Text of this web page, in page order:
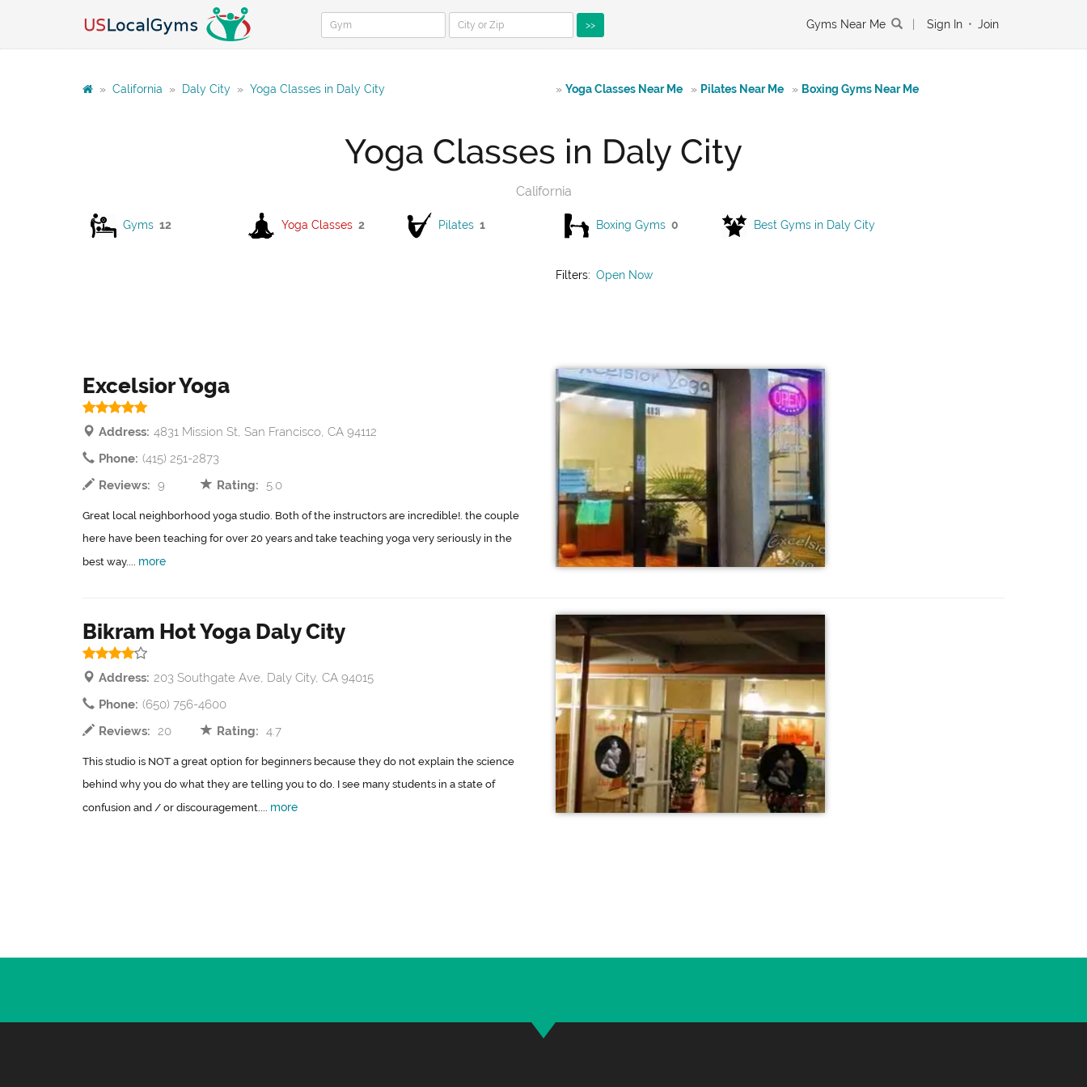
>> Gyms Near Me Sign In • Join
» California » Daly City » Yoga Classes in Daly City » Yoga Classes Near Me » Pilates Near Me » Boxing Gyms Near Me
Yoga Classes in Daly City
California
Gyms 12 Yoga Classes 2 Pilates 1 Boxing Gyms 0 Best Gyms in Daly City
Filters: Open Now
Excelsior Yoga
Address: 4831 Mission St, San Francisco, CA 94112
Phone: (415) 251-2873
Reviews: 9 Rating: 5.0
Great local neighborhood yoga studio. Both of the instructors are incredible!. the couple
here have been teaching for over 20 years and take teaching yoga very seriously in the
best way.... more
Bikram Hot Yoga Daly City
Address: 203 Southgate Ave, Daly City, CA 94015
Phone: (650) 756-4600
Reviews: 20 Rating: 4.7
This studio is NOT a great option for beginners because they do not explain the science
behind why you do what they are telling you to do. I see many students in a state of
confusion and / or discouragement.... more